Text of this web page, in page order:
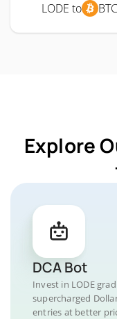
LODE to BTC
Explore
DCA Bot
Invest in LODE
supercharged
entries at better